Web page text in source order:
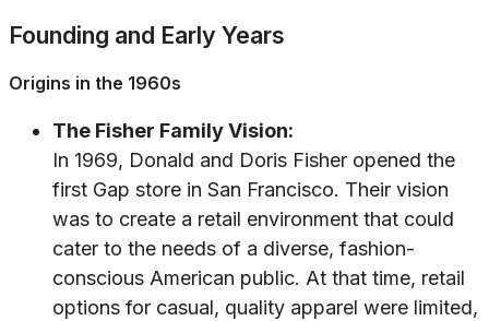
Founding and Early Years
Origins in the 1960s
The Fisher Family Vision:
In 1969, Donald and Doris Fisher opened the
first Gap store in San Francisco. Their vision
was to create a retail environment that could
cater to the needs of a diverse, fashion-
conscious American public. At that time, retail
options for casual, quality apparel were limited,